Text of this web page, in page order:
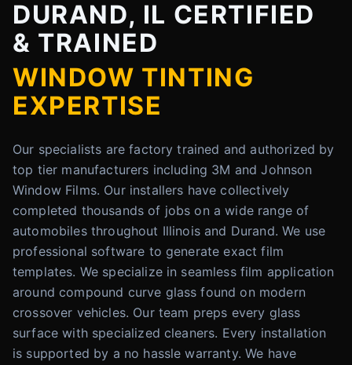
DURAND, IL CERTIFIED
& TRAINED
WINDOW TINTING
EXPERTISE
Our specialists are factory trained and authorized by
top tier manufacturers including 3M and Johnson
Window Films. Our installers have collectively
completed thousands of jobs on a wide range of
automobiles throughout Illinois and Durand. We use
professional software to generate exact film
templates. We specialize in seamless film application
around compound curve glass found on modern
crossover vehicles. Our team preps every glass
surface with specialized cleaners. Every installation
is supported by a no hassle warranty. We have